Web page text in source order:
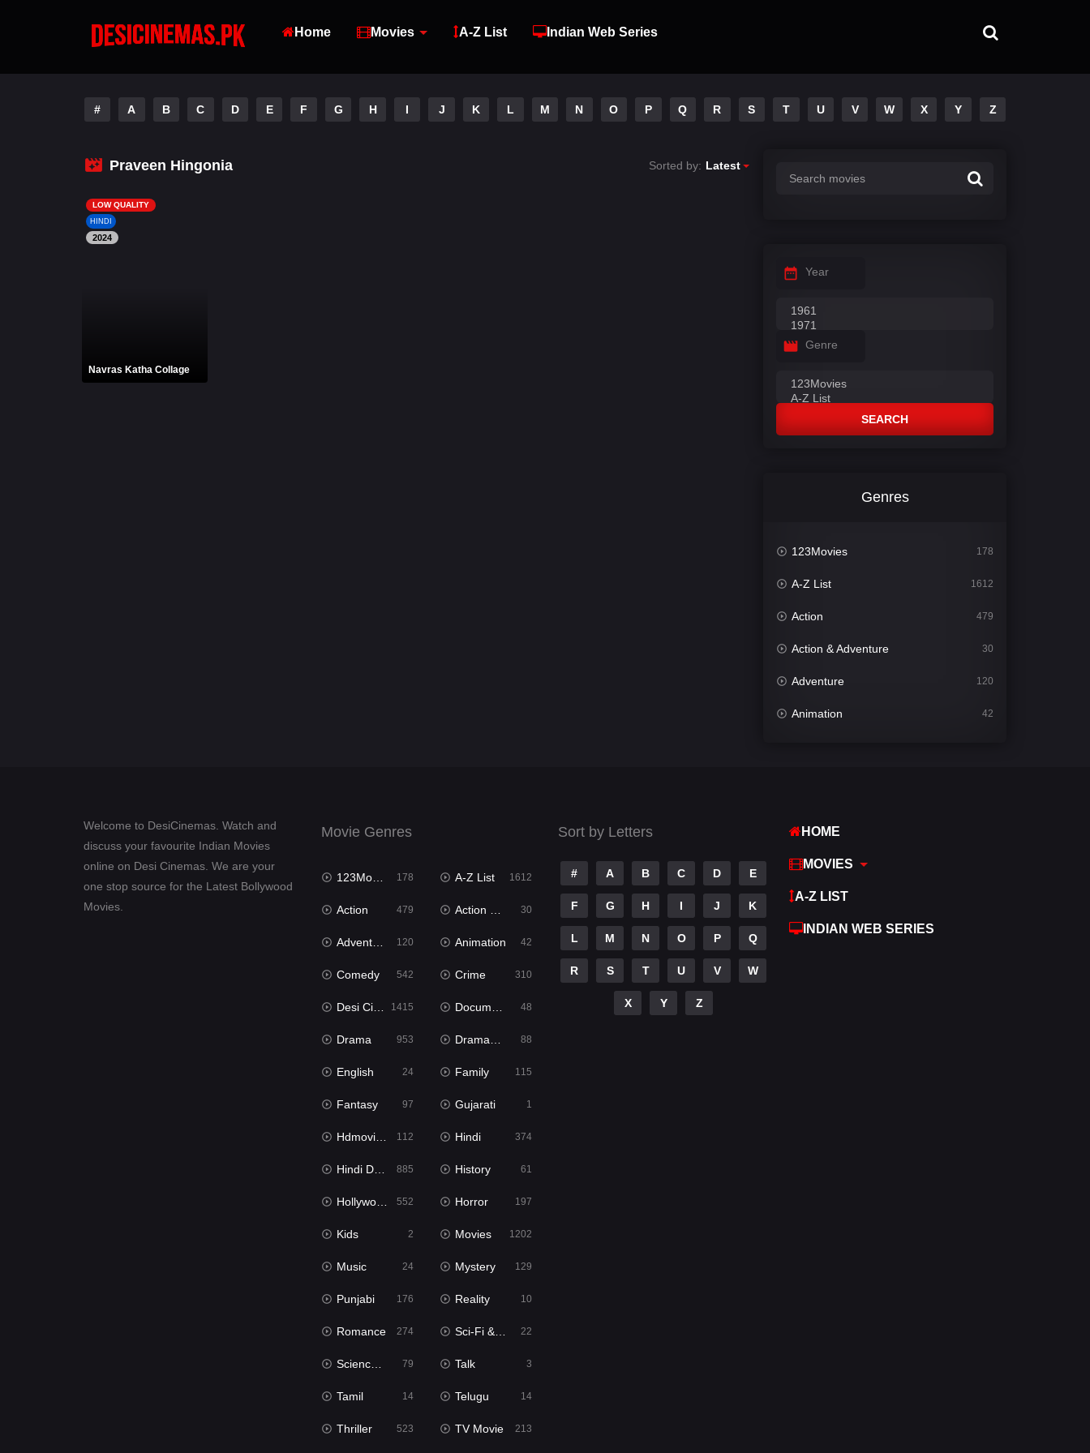
Home Movies A-Z List Indian Web Series
# A B C D E F G H I J K L M N O P Q R S T U V W X Y Z
Praveen Hingonia Sorted by: Latest
LOW QUALITY
HINDI
2024
Navras Katha Collage
Year
Genre
SEARCH
Genres
123Movies 178
A-Z List 1612
Action 479
Action & Adventure 30
Adventure 120
Animation 42
Welcome to DesiCinemas. Watch and
discuss your favourite Indian Movies
online on Desi Cinemas. We are your
one stop source for the Latest Bollywood
Movies.
Movie Genres
123Movies 178 A-Z List 1612
Action 479 Action & Adventure 30
Adventure 120 Animation 42
Comedy 542 Crime 310
Desi Cinema 1415 Documentary 48
Drama 953 Dramacool 88
English 24 Family 115
Fantasy 97 Gujarati 1
Hdmovie2 112 Hindi 374
Hindi Dubbed 885 History 61
Hollywood Movies 552 Horror 197
Kids 2 Movies 1202
Music 24 Mystery 129
Punjabi 176 Reality 10
Romance 274 Sci-Fi & Fantasy 22
Science Fiction 79 Talk 3
Tamil 14 Telugu 14
Thriller 523 TV Movie 213
Sort by Letters
# A B C D E
F G H I J K
L M N O P Q
R S T U V W
X Y Z
HOME
MOVIES
A-Z LIST
INDIAN WEB SERIES